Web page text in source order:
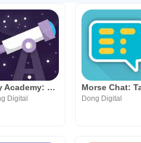
Sky Academy: Learn Astronomy
Digital Dong Digital